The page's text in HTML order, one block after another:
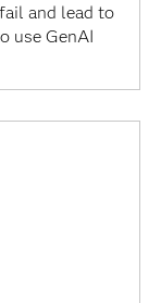
and lead to
use GenAI